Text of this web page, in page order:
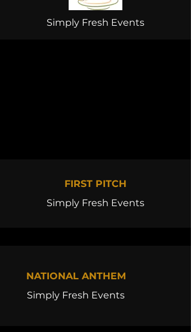
Simply Fresh Events
FIRST PITCH
Simply Fresh Events
NATIONAL ANTHEM
Simply Fresh Events